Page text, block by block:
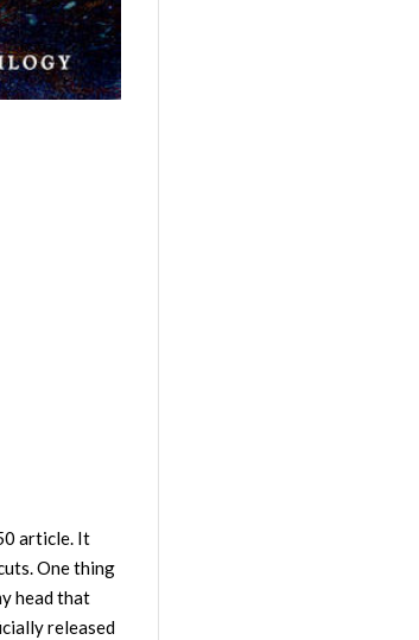
article. It
One thing
head that
released